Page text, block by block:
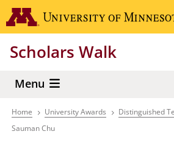
Skip
to
content
Scholars Walk
Menu
Breadcrumb
Home University Awards
Distinguished
Sauman Chu